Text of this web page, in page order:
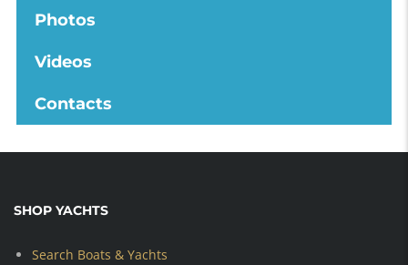
Photos
Videos
Contacts
SHOP YACHTS
Search Boats & Yachts